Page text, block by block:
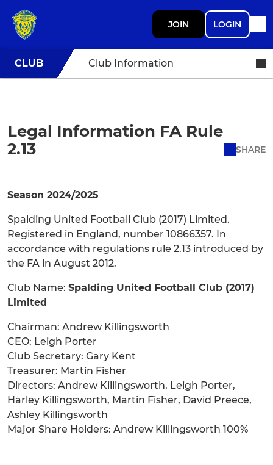
JOIN LOGIN
CLUB Club Information
Legal Information FA Rule
2.13
SHARE
Season 2024/2025
Spalding United Football Club (2017) Limited.
Registered in England, number 10866357. In
accordance with regulations rule 2.13 introduced by
the FA in August 2012.
Club Name: Spalding United Football Club (2017)
Limited
Chairman: Andrew Killingsworth
CEO: Leigh Porter
Club Secretary: Gary Kent
Treasurer: Martin Fisher
Directors: Andrew Killingsworth, Leigh Porter,
Harley Killingsworth, Martin Fisher, David Preece,
Ashley Killingsworth
Major Share Holders: Andrew Killingsworth 100%